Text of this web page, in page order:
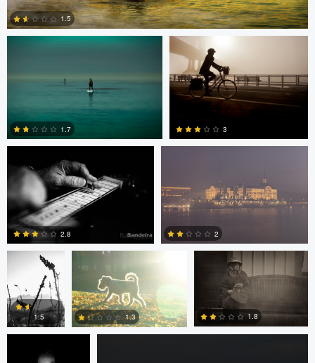
0
1.5
1.7 3
0
2.8
Nikita Aksyonov
2
JT Evans
1.5
David Bolender
1.3
David Bolender
1.8
Dave Quigley Wolfgang Hackl